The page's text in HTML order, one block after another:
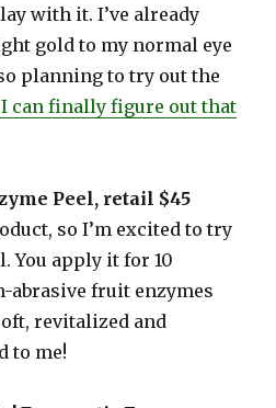
with it. I’ve already
gold to my normal eye
planning to try out the
I can finally figure out that
Peel, retail $45
so I’m excited to try
You apply it for 10
abrasive fruit enzymes
revitalized and
to me!